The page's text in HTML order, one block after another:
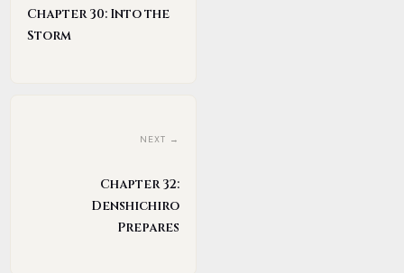
Chapter 30: Into the
Storm
NEXT →
Chapter 32:
Denshichiro
Prepares